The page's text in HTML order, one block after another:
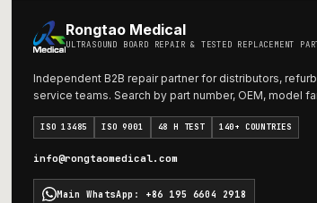
Rongtao Medical
ULTRASOUND BOARD REPAIR & TESTED REPLACEMENT
Independent B2B repair partner for distributors,
service teams. Search by part number, OEM, model
ISO 13485 ISO 9001 48 H TEST 140+ COUNTRIES
info@rongtaomedical.com
Main WhatsApp : +86 195 6604 2918